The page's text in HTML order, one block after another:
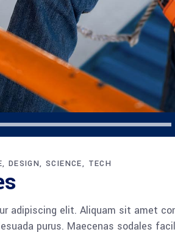
DESIGN SCIENCE TECH
adipiscing elit. Aliquam sit amet
purus. Maecenas sodales